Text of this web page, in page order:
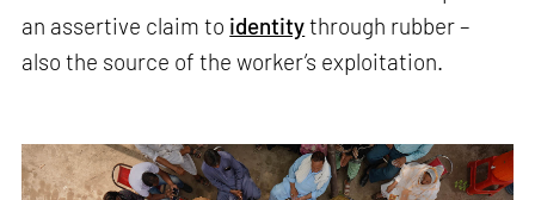
an assertive claim to identitythrough rubber –
also the source of the worker’s exploitation.